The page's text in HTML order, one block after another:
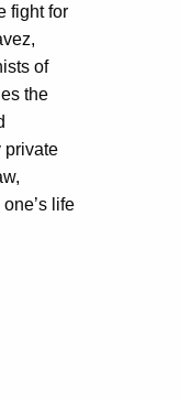
fight for
of
the
private
life